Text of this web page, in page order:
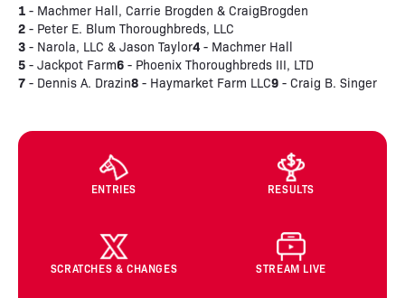
1 - Machmer Hall, Carrie Brogden & CraigBrogden
2 - Peter E. Blum Thoroughbreds, LLC
3 - Narola, LLC & Jason Taylor4 - Machmer Hall
5 - Jackpot Farm6 - Phoenix Thoroughbreds III, LTD
7 - Dennis A. Drazin8 - Haymarket Farm LLC9 - Craig B. Singer
ENTRIES RESULTS
SCRATCHES & CHANGES STREAM LIVE